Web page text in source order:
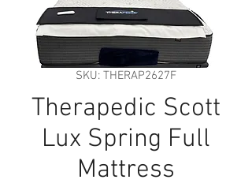
SKU: THERAP2627F
Therapedic Scott
Lux Spring Full
Mattress